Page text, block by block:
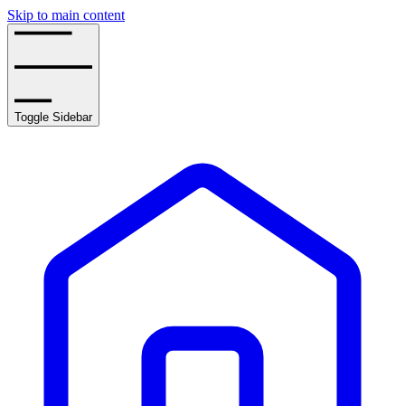
Skip to main content
Toggle Sidebar